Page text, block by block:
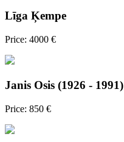
Līga Ķempe
Price: 4000 €
Janis Osis (1926 - 1991)
Price: 850 €